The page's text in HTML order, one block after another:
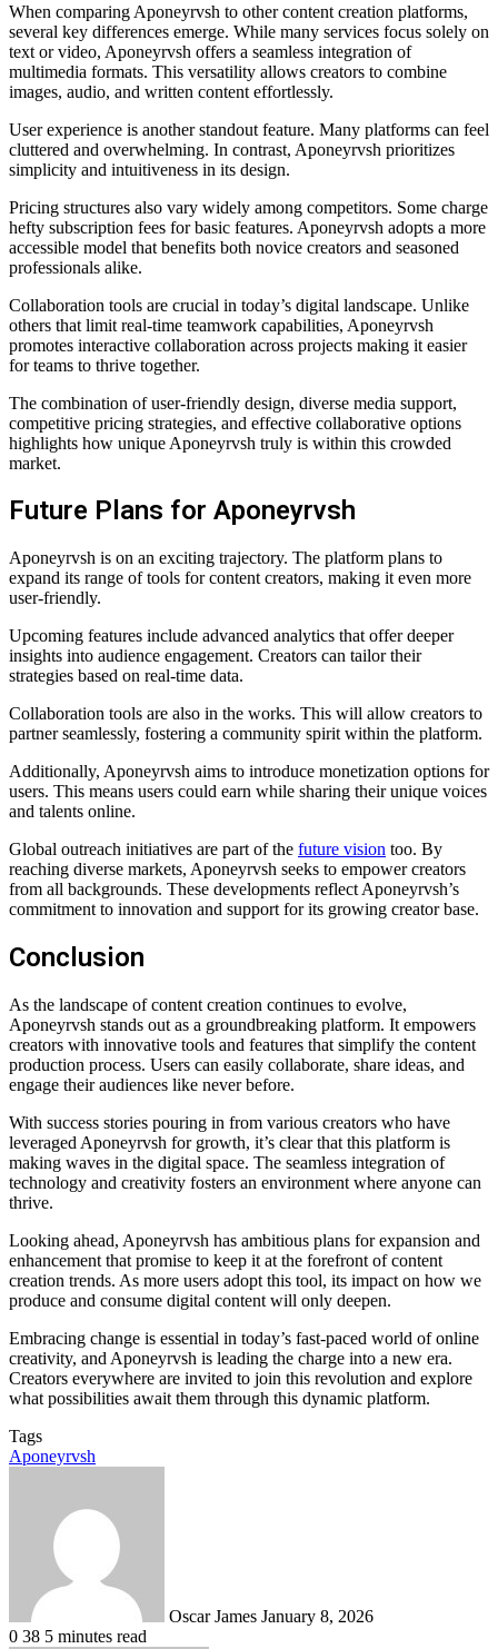
When comparing Aponeyrvsh to other content creation platforms,
several key differences emerge. While many services focus solely on
text or video, Aponeyrvsh offers a seamless integration of
multimedia formats. This versatility allows creators to combine
images, audio, and written content effortlessly.
User experience is another standout feature. Many platforms can feel
cluttered and overwhelming. In contrast, Aponeyrvsh prioritizes
simplicity and intuitiveness in its design.
Pricing structures also vary widely among competitors. Some charge
hefty subscription fees for basic features. Aponeyrvsh adopts a more
accessible model that benefits both novice creators and seasoned
professionals alike.
Collaboration tools are crucial in today’s digital landscape. Unlike
others that limit real-time teamwork capabilities, Aponeyrvsh
promotes interactive collaboration across projects making it easier
for teams to thrive together.
The combination of user-friendly design, diverse media support,
competitive pricing strategies, and effective collaborative options
highlights how unique Aponeyrvsh truly is within this crowded
market.
Future Plans for Aponeyrvsh
Aponeyrvsh is on an exciting trajectory. The platform plans to
expand its range of tools for content creators, making it even more
user-friendly.
Upcoming features include advanced analytics that offer deeper
insights into audience engagement. Creators can tailor their
strategies based on real-time data.
Collaboration tools are also in the works. This will allow creators to
partner seamlessly, fostering a community spirit within the platform.
Additionally, Aponeyrvsh aims to introduce monetization options for
users. This means users could earn while sharing their unique voices
and talents online.
Global outreach initiatives are part of the future vision too. By
reaching diverse markets, Aponeyrvsh seeks to empower creators
from all backgrounds. These developments reflect Aponeyrvsh’s
commitment to innovation and support for its growing creator base.
Conclusion
As the landscape of content creation continues to evolve,
Aponeyrvsh stands out as a groundbreaking platform. It empowers
creators with innovative tools and features that simplify the content
production process. Users can easily collaborate, share ideas, and
engage their audiences like never before.
With success stories pouring in from various creators who have
leveraged Aponeyrvsh for growth, it’s clear that this platform is
making waves in the digital space. The seamless integration of
technology and creativity fosters an environment where anyone can
thrive.
Looking ahead, Aponeyrvsh has ambitious plans for expansion and
enhancement that promise to keep it at the forefront of content
creation trends. As more users adopt this tool, its impact on how we
produce and consume digital content will only deepen.
Embracing change is essential in today’s fast-paced world of online
creativity, and Aponeyrvsh is leading the charge into a new era.
Creators everywhere are invited to join this revolution and explore
what possibilities await them through this dynamic platform.
Tags
Aponeyrvsh
Oscar James January 8, 2026
0 38 5 minutes read